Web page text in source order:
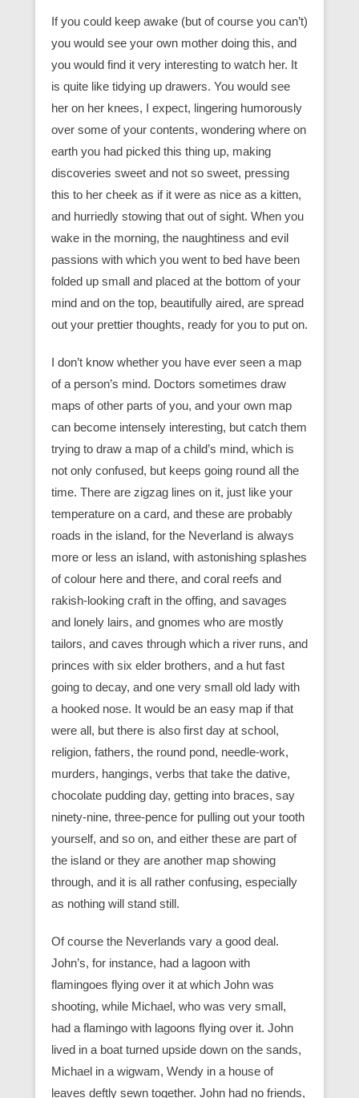
If you could keep awake (but of course you can’t)
you would see your own mother doing this, and
you would find it very interesting to watch her. It
is quite like tidying up drawers. You would see
her on her knees, I expect, lingering humorously
over some of your contents, wondering where on
earth you had picked this thing up, making
discoveries sweet and not so sweet, pressing
this to her cheek as if it were as nice as a kitten,
and hurriedly stowing that out of sight. When you
wake in the morning, the naughtiness and evil
passions with which you went to bed have been
folded up small and placed at the bottom of your
mind and on the top, beautifully aired, are spread
out your prettier thoughts, ready for you to put on.
I don’t know whether you have ever seen a map
of a person’s mind. Doctors sometimes draw
maps of other parts of you, and your own map
can become intensely interesting, but catch them
trying to draw a map of a child’s mind, which is
not only confused, but keeps going round all the
time. There are zigzag lines on it, just like your
temperature on a card, and these are probably
roads in the island, for the Neverland is always
more or less an island, with astonishing splashes
of colour here and there, and coral reefs and
rakish-looking craft in the offing, and savages
and lonely lairs, and gnomes who are mostly
tailors, and caves through which a river runs, and
princes with six elder brothers, and a hut fast
going to decay, and one very small old lady with
a hooked nose. It would be an easy map if that
were all, but there is also first day at school,
religion, fathers, the round pond, needle-work,
murders, hangings, verbs that take the dative,
chocolate pudding day, getting into braces, say
ninety-nine, three-pence for pulling out your tooth
yourself, and so on, and either these are part of
the island or they are another map showing
through, and it is all rather confusing, especially
as nothing will stand still.
Of course the Neverlands vary a good deal.
John’s, for instance, had a lagoon with
flamingoes flying over it at which John was
shooting, while Michael, who was very small,
had a flamingo with lagoons flying over it. John
lived in a boat turned upside down on the sands,
Michael in a wigwam, Wendy in a house of
leaves deftly sewn together. John had no friends,